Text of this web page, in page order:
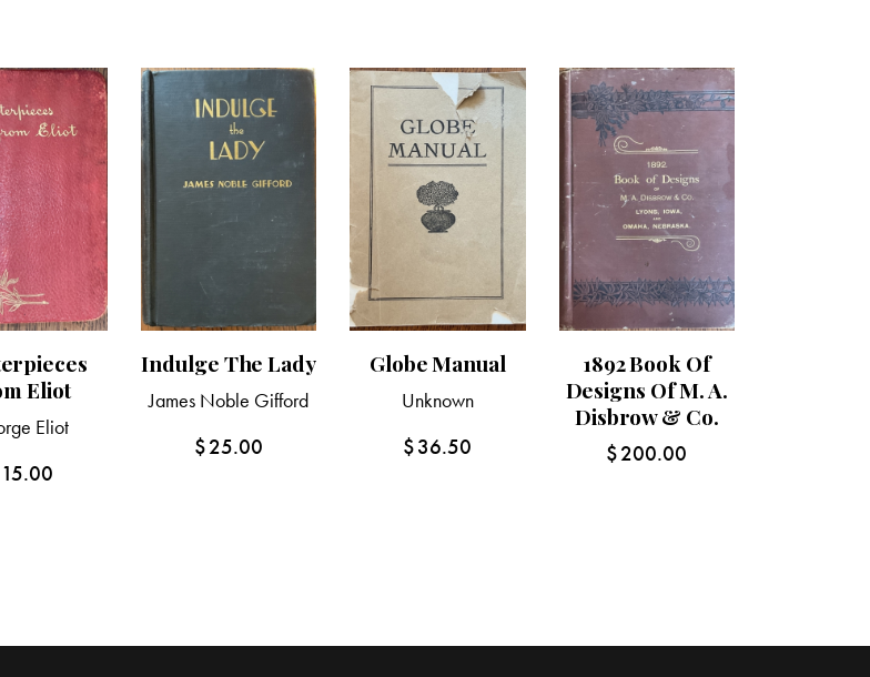
Eliot
Eliot
15.00
Indulge The Lady
James Noble Gifford
$25.00
Globe Manual
Unknown
$36.50
1892 Book Of
Designs Of M. A.
Disbrow & Co.
$200.00